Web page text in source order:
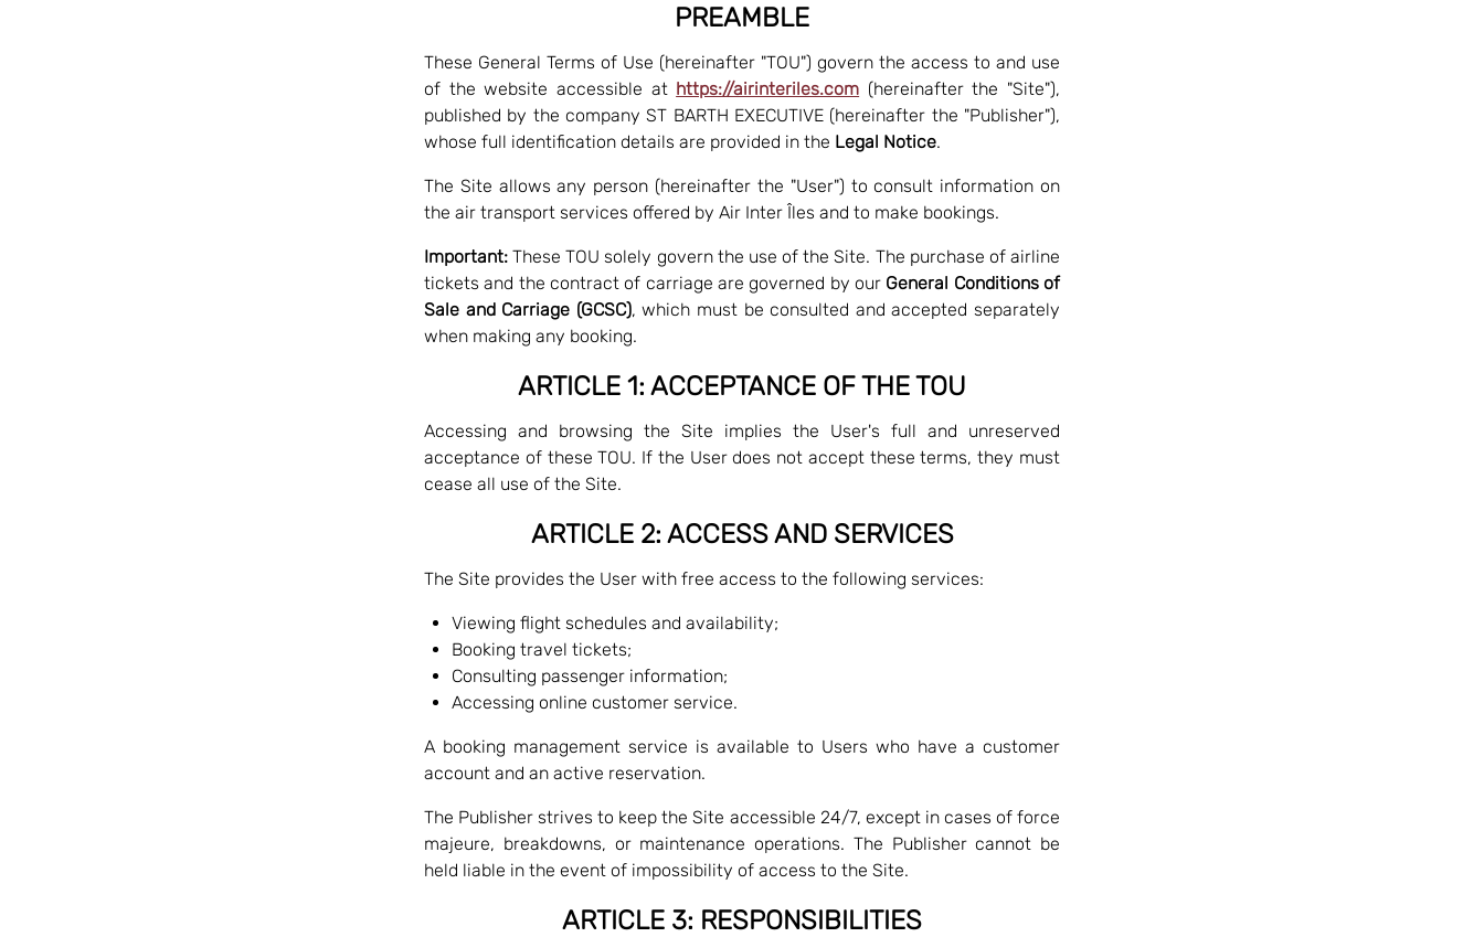
PREAMBLE
These General Terms of Use (hereinafter "TOU") govern the access to and use
of the website accessible at https://airinteriles.com (hereinafter the "Site"),
published by the company ST BARTH EXECUTIVE (hereinafter the "Publisher"),
whose full identification details are provided in the Legal Notice.
The Site allows any person (hereinafter the "User") to consult information on
the air transport services offered by Air Inter Îles and to make bookings.
Important: These TOU solely govern the use of the Site. The purchase of airline
tickets and the contract of carriage are governed by our General Conditions of
Sale and Carriage (GCSC), which must be consulted and accepted separately
when making any booking.
ARTICLE 1: ACCEPTANCE OF THE TOU
Accessing and browsing the Site implies the User's full and unreserved
acceptance of these TOU. If the User does not accept these terms, they must
cease all use of the Site.
ARTICLE 2: ACCESS AND SERVICES
The Site provides the User with free access to the following services:
Viewing flight schedules and availability;
Booking travel tickets;
Consulting passenger information;
Accessing online customer service.
A booking management service is available to Users who have a customer
account and an active reservation.
The Publisher strives to keep the Site accessible 24/7, except in cases of force
majeure, breakdowns, or maintenance operations. The Publisher cannot be
held liable in the event of impossibility of access to the Site.
ARTICLE 3: RESPONSIBILITIES